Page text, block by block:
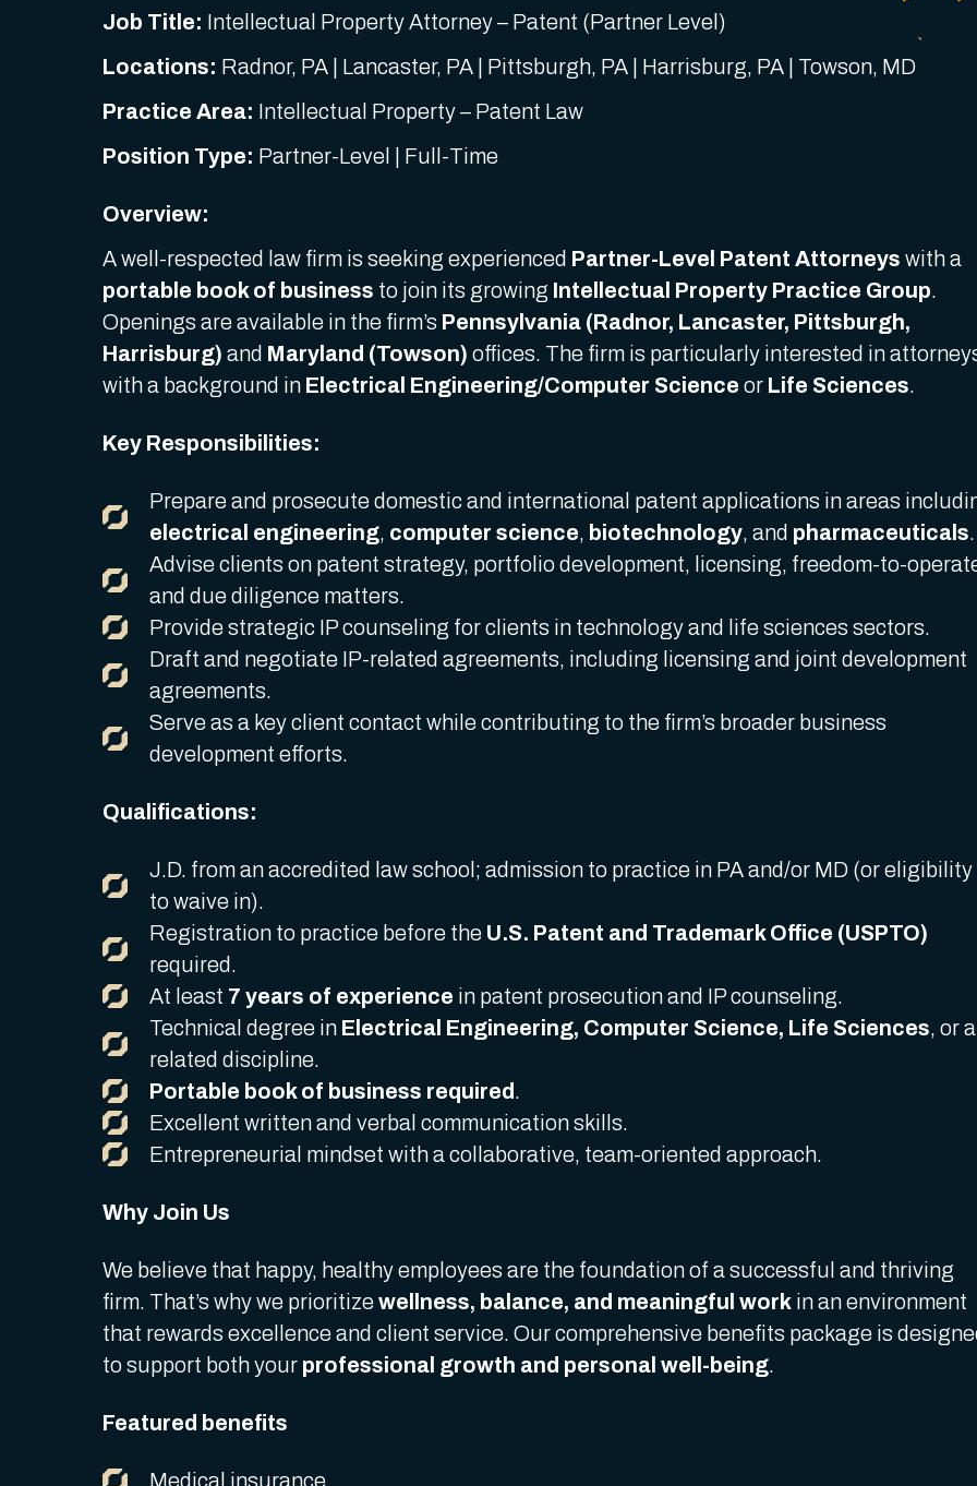
Job Title: Intellectual Property Attorney – Patent (Partner Level)
Locations: Radnor, PA | Lancaster, PA | Pittsburgh, PA | Harrisburg, PA | Towson, MD
Practice Area: Intellectual Property – Patent Law
Position Type: Partner-Level | Full-Time
Overview:
A well-respected law firm is seeking experienced Partner-Level Patent Attorneys with a
portable book of business to join its growing Intellectual Property Practice Group.
Openings are available in the firm’s Pennsylvania (Radnor, Lancaster, Pittsburgh,
Harrisburg) and Maryland (Towson) offices. The firm is particularly interested in
with a background in Electrical Engineering/Computer Science or Life Sciences.
Key Responsibilities:
Prepare and prosecute domestic and international patent applications in areas
electrical engineering, computer science, biotechnology, and pharmaceuticals.
Advise clients on patent strategy, portfolio development, licensing, freedom-to-
and due diligence matters.
Provide strategic IP counseling for clients in technology and life sciences sectors.
Draft and negotiate IP-related agreements, including licensing and joint development
agreements.
Serve as a key client contact while contributing to the firm’s broader business
development efforts.
Qualifications:
J.D. from an accredited law school; admission to practice in PA and/or MD (or eligibility
to waive in).
Registration to practice before the U.S. Patent and Trademark Office (USPTO)
required.
At least 7 years of experience in patent prosecution and IP counseling.
Technical degree in Electrical Engineering, Computer Science, Life Sciences, or a
related discipline.
Portable book of business required.
Excellent written and verbal communication skills.
Entrepreneurial mindset with a collaborative, team-oriented approach.
Why Join Us
We believe that happy, healthy employees are the foundation of a successful and thriving
firm. That’s why we prioritizewellness, balance, and meaningful work in an environment
that rewards excellence and client service. Our comprehensive benefits package is
to support both your professional growth and personal well-being.
Featured benefits
Medical insurance